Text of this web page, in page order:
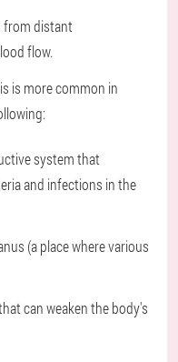
from distant
flow.
is more common in
system that
and infections in the
(a place where various
can weaken the body's